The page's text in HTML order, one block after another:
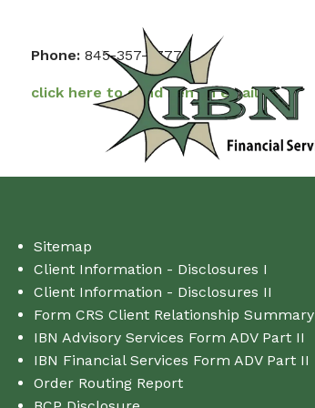
Phone:845-357-3777
click here to send Ken an email
Sitemap
Client Information - Disclosures I
Client Information - Disclosures II
Form CRS Client Relationship Summary
IBN Advisory Services Form ADV Part II
IBN Financial Services Form ADV Part II
Order Routing Report